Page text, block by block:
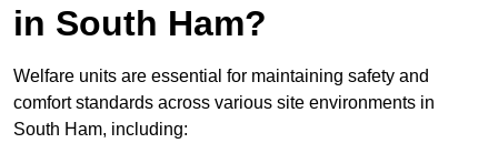
in South Ham?
Welfare units are essential for maintaining safety and
comfort standards across various site environments in
South Ham, including: